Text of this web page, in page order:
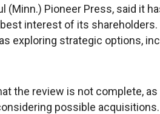
(Minn.) Pioneer Press, said it
interest of its
exploring strategic options,
the review is not complete,
possible acquisitions.